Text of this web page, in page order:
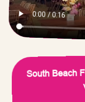
South Beach